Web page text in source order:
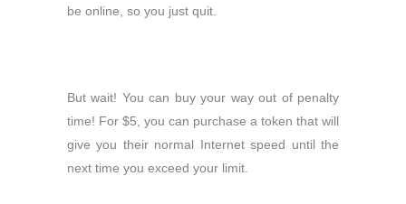
be online, so you just quit.
But wait! You can buy your way out of penalty
time! For $5, you can purchase a token that will
give you their normal Internet speed until the
next time you exceed your limit.